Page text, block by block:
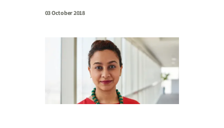
03 October 2018